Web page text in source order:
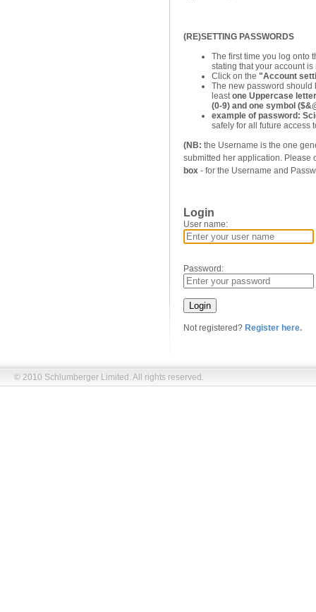
(RE)SETTING PASSWORDS
The first time you log onto
stating that your account is
Click on the "Account
The new password should
leastone Uppercase
(0-9) and one symbol
example of password:
safely for all future access
(NB: the Username is the one
submitted her application. Please
box - for the Username and
Login
User name:
Password:
Not registered? Register here.
© 2010 Schlumberger Limited. All rights reserved.